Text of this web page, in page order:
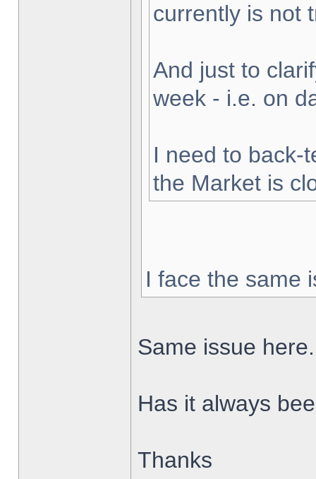
currently is not
And just to
week - i.e. on
I need to back-
the Market is
I face the same
Same issue here.
Has it always
Thanks